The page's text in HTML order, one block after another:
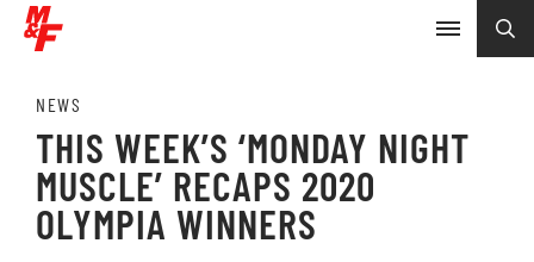
NEWS
THIS WEEK’S ‘MONDAY NIGHT
MUSCLE’ RECAPS 2020
OLYMPIA WINNERS